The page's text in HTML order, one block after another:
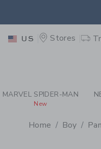
US Stores
MARVEL SPIDER-MAN
New
Home Boy